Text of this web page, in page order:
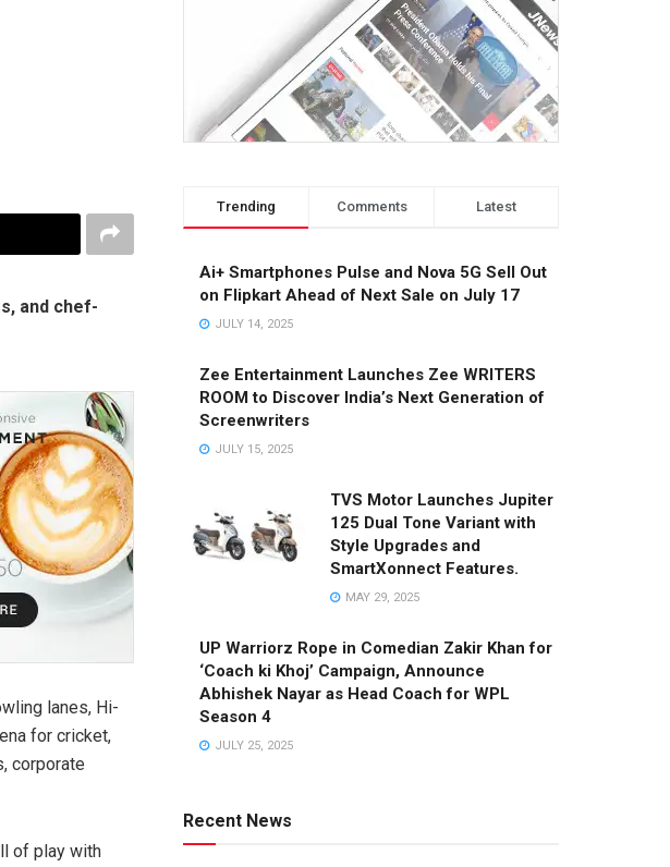
and chef-
lanes, Hi-
for cricket,
corporate
of play with
Trending Comments Latest
Ai+ Smartphones Pulse and Nova 5G Sell Out
on Flipkart Ahead of Next Sale on July 17
JULY 14, 2025
Zee Entertainment Launches Zee WRITERS
ROOM to Discover India’s Next Generation of
Screenwriters
JULY 15, 2025
TVS Motor Launches Jupiter
125 Dual Tone Variant with
Style Upgrades and
SmartXonnect Features.
MAY 29, 2025
UP Warriorz Rope in Comedian Zakir Khan for
‘Coach ki Khoj’ Campaign, Announce
Abhishek Nayar as Head Coach for WPL
Season 4
JULY 25, 2025
Recent News